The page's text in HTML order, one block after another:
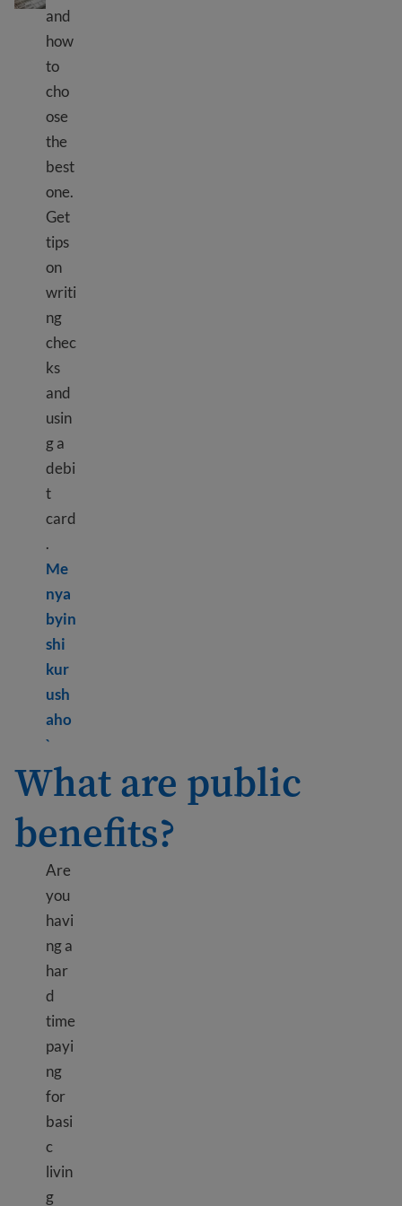
and
how
to
cho
ose
the
best
one.
Get
tips
on
writi
ng
chec
ks
and
usin
g a
debi
t
card
.
Me
nya
byin
shi
kur
ush
aho
`Learn more about Bank information
What are public
benefits?
Are
you
havi
ng a
har
d
time
payi
ng
for
basi
c
livin
g